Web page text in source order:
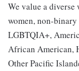
We value a
women, non-
LGBTQIA+,
African American,
Other Pacific